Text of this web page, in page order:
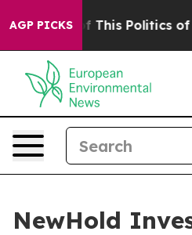
AGP PICKS
This Politics of Hatred” The
NewHold